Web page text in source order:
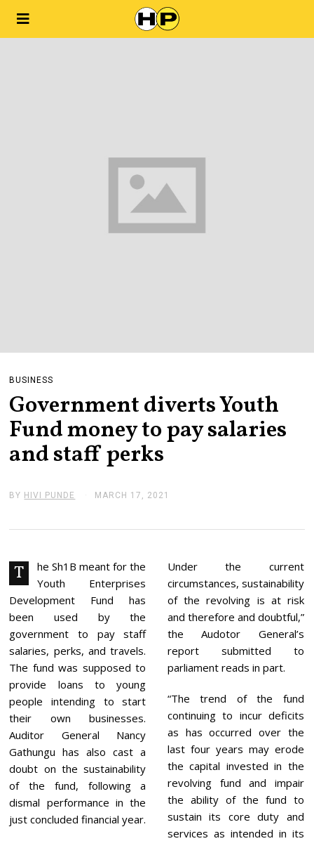
BUSINESS
Government diverts Youth
Fund money to pay salaries
and staff perks
BY HIVI PUNDE MARCH 17, 2021
C
7
,
2
0
2
1
T
he Sh1B meant for the
Youth Enterprises
Development Fund has
been used by the
government to pay staff
salaries, perks, and travels.
The fund was supposed to
provide loans to young
people intending to start
their own businesses.
Auditor General Nancy
Gathungu has also cast a
doubt on the sustainability
of the fund, following a
dismal performance in the
just concluded financial year.
Under the current
circumstances, sustainability
of the revolving is at risk
and therefore and doubtful,”
the Audotor General’s
report submitted to
parliament reads in part.
“The trend of the fund
continuing to incur deficits
as has occurred over the
last four years may erode
the capital invested in the
revolving fund and impair
the ability of the fund to
sustain its core duty and
services as intended in its